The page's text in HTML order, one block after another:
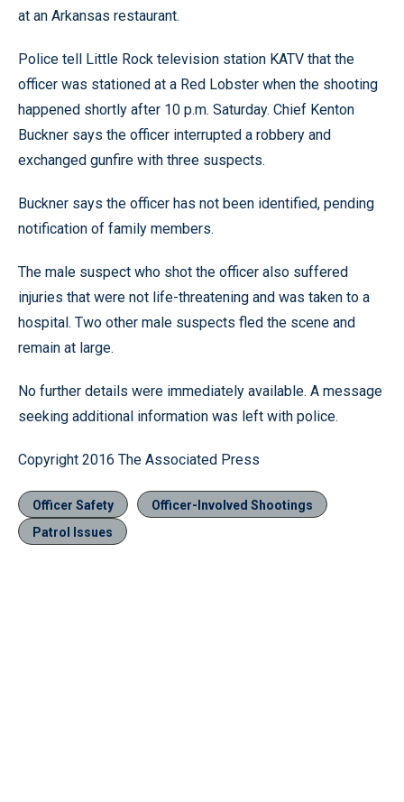
at an Arkansas restaurant.
Police tell Little Rock television station KATV that the
officer was stationed at a Red Lobster when the shooting
happened shortly after 10 p.m. Saturday. Chief Kenton
Buckner says the officer interrupted a robbery and
exchanged gunfire with three suspects.
Buckner says the officer has not been identified, pending
notification of family members.
The male suspect who shot the officer also suffered
injuries that were not life-threatening and was taken to a
hospital. Two other male suspects fled the scene and
remain at large.
No further details were immediately available. A message
seeking additional information was left with police.
Copyright 2016 The Associated Press
Officer Safety
Officer-Involved Shootings
Patrol Issues